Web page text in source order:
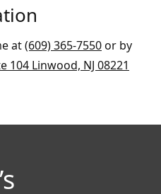
at(609) 365-7550or by
104 Linwood, NJ 08221